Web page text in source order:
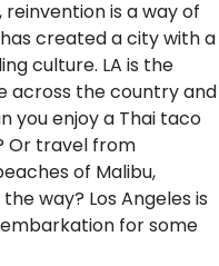
reinvention is a way of
created a city with a
culture. LA is the
across the country and
you enjoy a Thai taco
Or travel from
of Malibu,
way? Los Angeles is
for some